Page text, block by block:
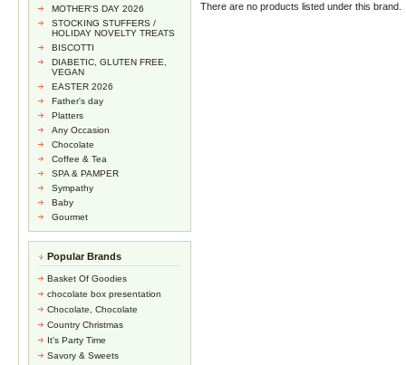
MOTHER'S DAY 2026
STOCKING STUFFERS /
HOLIDAY NOVELTY TREATS
BISCOTTI
DIABETIC, GLUTEN FREE,
VEGAN
EASTER 2026
Father's day
Platters
Any Occasion
Chocolate
Coffee & Tea
SPA & PAMPER
Sympathy
Baby
Gourmet
Popular Brands
Basket Of Goodies
chocolate box presentation
Chocolate, Chocolate
Country Christmas
It's Party Time
Savory & Sweets
There are no products listed under this brand.